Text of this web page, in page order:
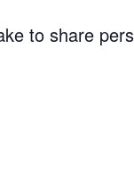
to share